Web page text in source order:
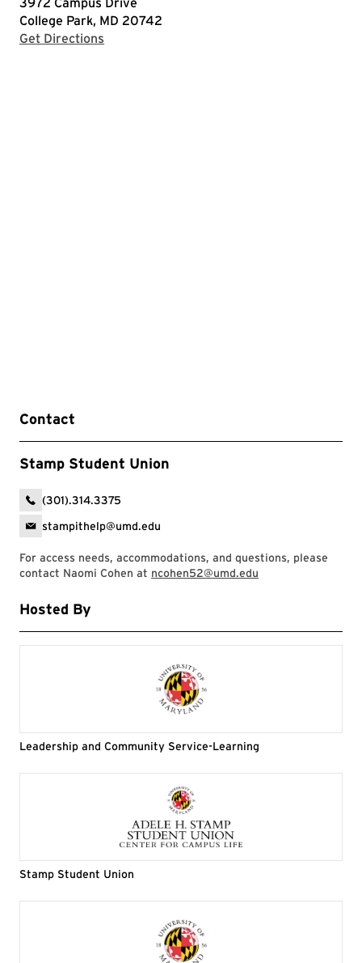
College Park, MD 20742
Get Directions
Contact
Stamp Student Union
(301).314.3375
stampithelp@umd.edu
For access needs, accommodations, and questions, please
contact Naomi Cohen at ncohen52@umd.edu
Hosted By
Leadership and Community Service-Learning
Stamp Student Union